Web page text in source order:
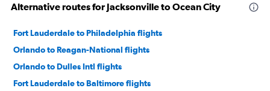
Alternative routes for Jacksonville to Ocean City
Fort Lauderdale to Philadelphia flights
Orlando to Reagan-National flights
Orlando to Dulles Intl flights
Fort Lauderdale to Baltimore flights